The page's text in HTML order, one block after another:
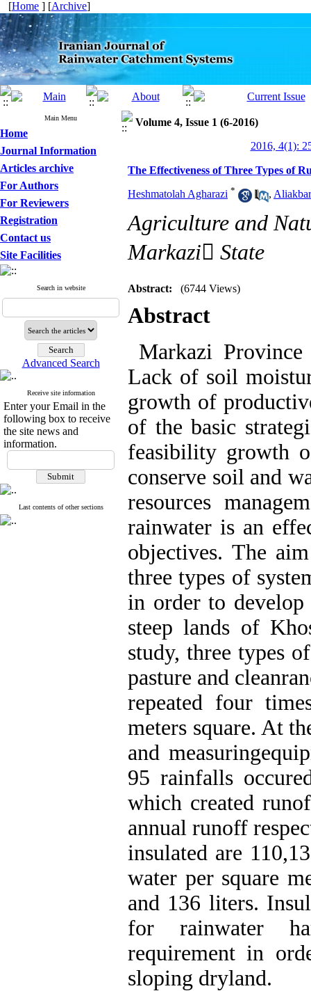
[Home ] [Archive]
Main Menu
Home
Journal Information
Articles archive
For Authors
For Reviewers
Registration
Contact us
Site Facilities
Search in website
Advanced Search
Receive site information
Enter your Email in the
following box to receive
the site news and
information.
Last contents of other sections
Volume 4, Issue 1 (6-2016)
2016, 4(1):
The Effectiveness of Three Types of
Heshmatolah Agharazi * ,
Agriculture and
Markazi ُState
Abstract: (6744 Views)
Abstract
Markazi
Lack of soil
growth of
of the basic
feasibility growth
conserve soil and
resources
rainwater is an
objectives. The
three types of
in order to
steep lands of
study, three types
pasture and
repeated four
meters square. At
and
95 rainfalls
which created
annual runoff
insulated are
water per square
and 136 liters.
for rainwater
requirement in
sloping dryland.